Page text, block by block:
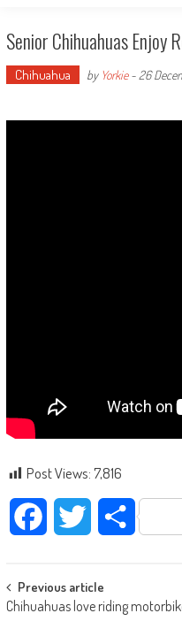
Senior Chihuahuas Enjoy
Chihuahua by Yorkie- 26
Post Views:7,816
Facebook Twitter Share
Post navigation
Previous article
Chihuahuas love riding